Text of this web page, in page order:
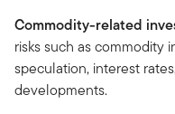
Commodity-related
risks such as commodity
speculation, interest
developments.